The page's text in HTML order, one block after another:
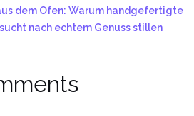
dem Ofen: Warum handgefertigte
nach echtem Genuss stillen